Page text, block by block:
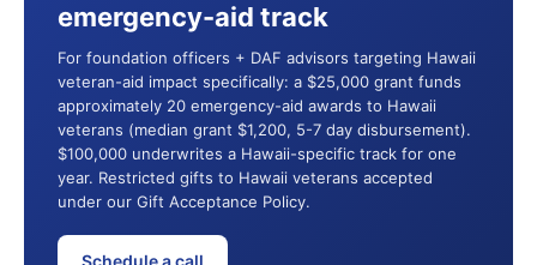
emergency-aid track
For foundation officers + DAF advisors targeting Hawaii
veteran-aid impact specifically: a $25,000 grant funds
approximately 20 emergency-aid awards to Hawaii
veterans (median grant $1,200, 5-7 day disbursement).
$100,000 underwrites a Hawaii-specific track for one
year. Restricted gifts to Hawaii veterans accepted
under our Gift Acceptance Policy.
Schedule a call